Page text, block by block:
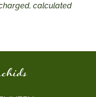
calculated